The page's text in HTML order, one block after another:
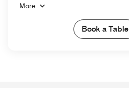
More
Book a Table